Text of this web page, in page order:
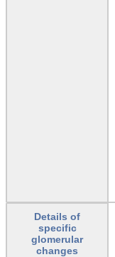
Details of
specific
glomerular
changes